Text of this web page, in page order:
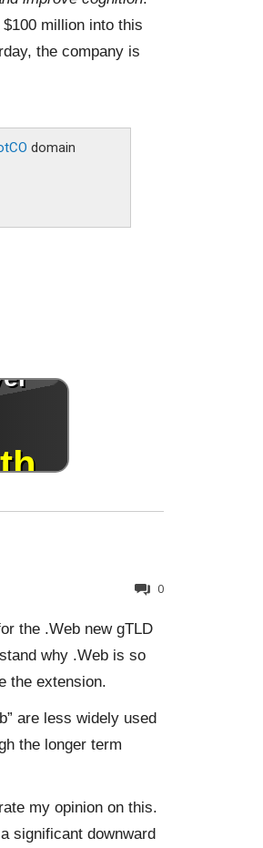
million into this
the company is
domain
0
the .Web new gTLD
why .Web is so
the extension.
are less widely used
the longer term
my opinion on this.
significant downward